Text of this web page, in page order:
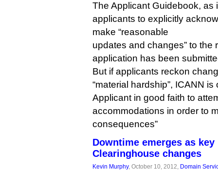
The Applicant Guidebook, as
applicants to explicitly
make “reasonable
updates and changes” to the
application has been
But if applicants reckon
“material hardship”, ICANN is
Applicant in good faith to
accommodations in order to
consequences”
Downtime emerges as
Clearinghouse changes
Kevin Murphy, October 10, 2012, Domain